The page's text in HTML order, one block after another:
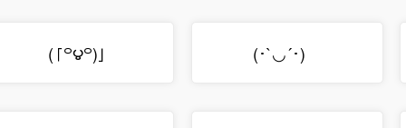
(「꒪౪꒪)」 (･`◡´･)ゝ